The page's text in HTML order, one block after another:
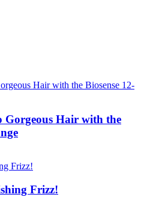
Gorgeous Hair with the
Frizz!